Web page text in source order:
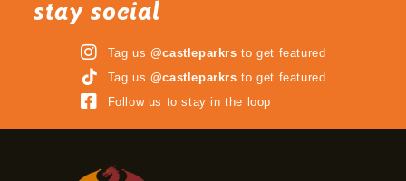
3 Terrifying Mazes
stay social
Tag us @castleparkrs to get featured
Tag us @castleparkrs to get featured
Follow us to stay in the loop